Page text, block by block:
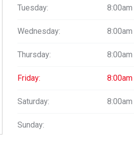
Tuesday:
Wednesday:
Thursday:
Friday:
Saturday:
Sunday: